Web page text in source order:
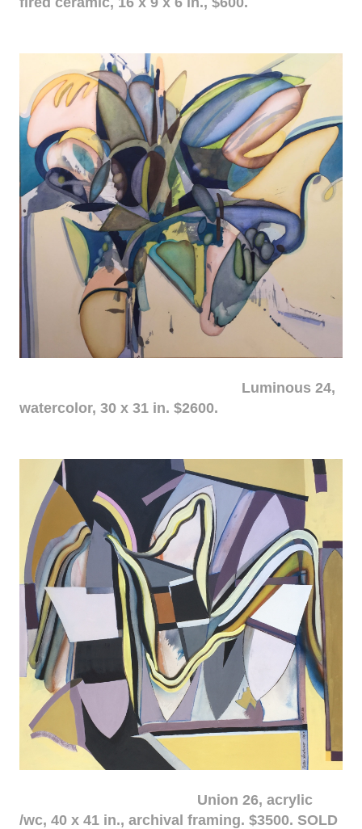
Luminous 24,
watercolor, 30 x 31 in. $2600.
Union 26, acrylic
/wc, 40 x 41 in., archival framing. $3500. SOLD